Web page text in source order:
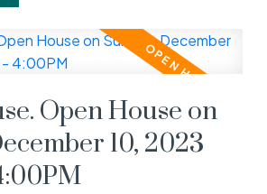
Open House on
10, 2023